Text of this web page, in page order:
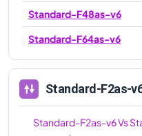
Standard-F48as-v6
Standard-F64as-v6
Standard-F2as-
Standard-F2as-v6Vs